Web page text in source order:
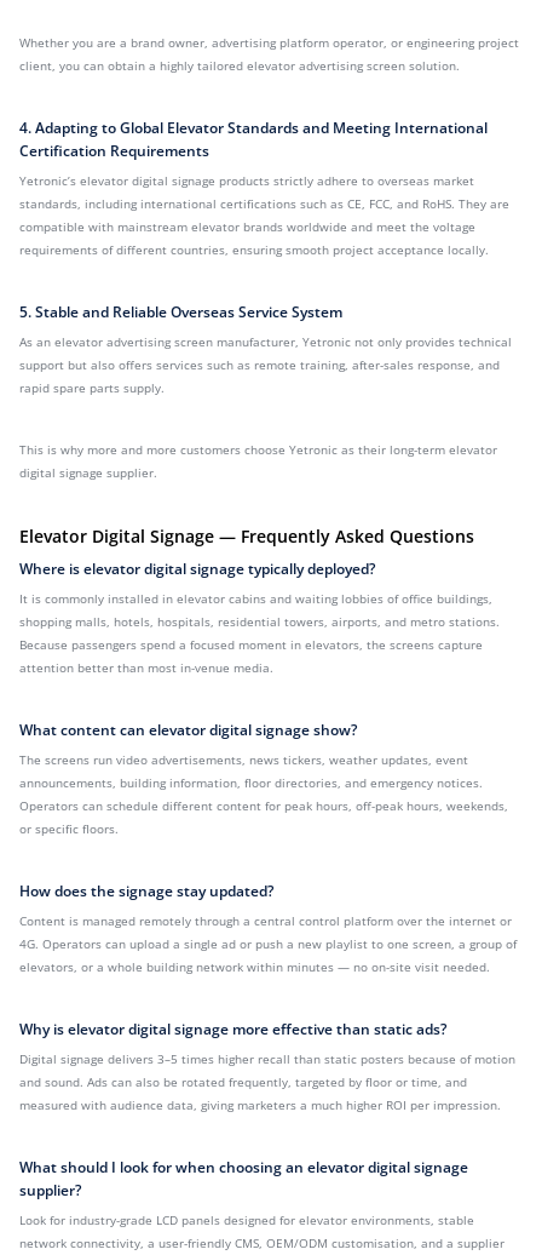
Whether you are a brand owner, advertising platform operator, or engineering project
client, you can obtain a highly tailored elevator advertising screen solution.
4. Adapting to Global Elevator Standards and Meeting International
Certification Requirements
Yetronic’s elevator digital signage products strictly adhere to overseas market
standards, including international certifications such as CE, FCC, and RoHS. They are
compatible with mainstream elevator brands worldwide and meet the voltage
requirements of different countries, ensuring smooth project acceptance locally.
5. Stable and Reliable Overseas Service System
As an elevator advertising screen manufacturer, Yetronic not only provides technical
support but also offers services such as remote training, after-sales response, and
rapid spare parts supply.
This is why more and more customers choose Yetronic as their long-term elevator
digital signage supplier.
Elevator Digital Signage — Frequently Asked Questions
Where is elevator digital signage typically deployed?
It is commonly installed in elevator cabins and waiting lobbies of office buildings,
shopping malls, hotels, hospitals, residential towers, airports, and metro stations.
Because passengers spend a focused moment in elevators, the screens capture
attention better than most in-venue media.
What content can elevator digital signage show?
The screens run video advertisements, news tickers, weather updates, event
announcements, building information, floor directories, and emergency notices.
Operators can schedule different content for peak hours, off-peak hours, weekends,
or specific floors.
How does the signage stay updated?
Content is managed remotely through a central control platform over the internet or
4G. Operators can upload a single ad or push a new playlist to one screen, a group of
elevators, or a whole building network within minutes — no on-site visit needed.
Why is elevator digital signage more effective than static ads?
Digital signage delivers 3–5 times higher recall than static posters because of motion
and sound. Ads can also be rotated frequently, targeted by floor or time, and
measured with audience data, giving marketers a much higher ROI per impression.
What should I look for when choosing an elevator digital signage
supplier?
Look for industry-grade LCD panels designed for elevator environments, stable
network connectivity, a user-friendly CMS, OEM/ODM customisation, and a supplier